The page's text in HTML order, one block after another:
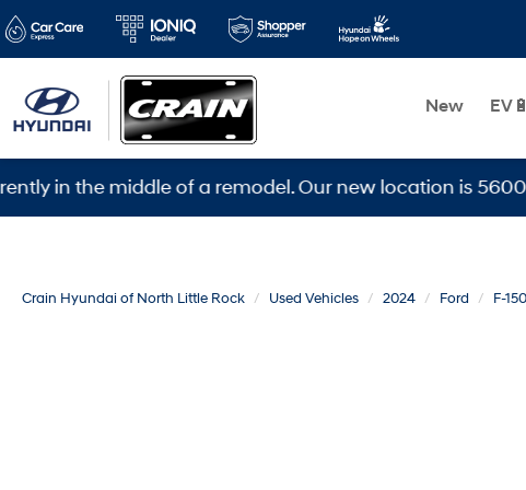
New EV🔋
middle of a remodel. Our new location is 5600 Warden
Crain Hyundai of North Little Rock Used Vehicles 2024 Ford F-150